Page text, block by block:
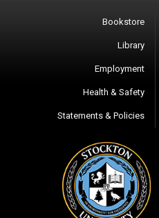
Bookstore
Library
Employment
Health & Safety
Statements & Policies